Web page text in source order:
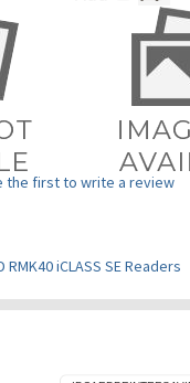
the first to write a review